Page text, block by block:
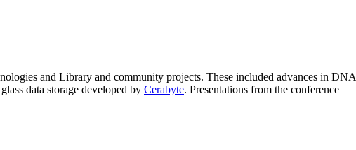
and Library and community projects. These included advances in DNA
data storage developed by Cerabyte. Presentations from the conference